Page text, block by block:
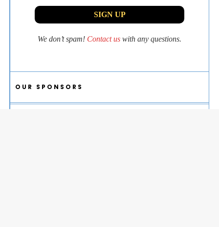
We don’t spam! Contact us with any questions.
OUR SPONSORS